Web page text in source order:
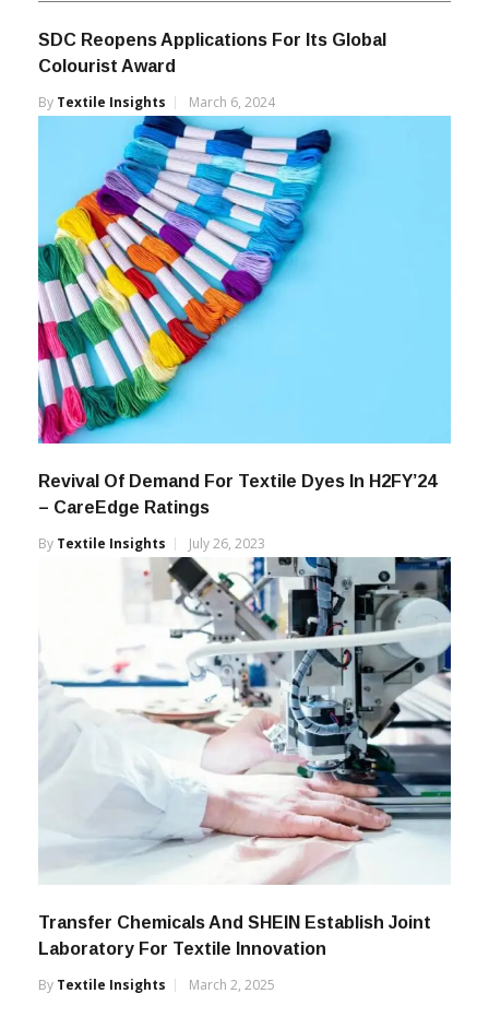
SDC Reopens Applications For Its Global
Colourist Award
By Textile Insights March 6, 2024
Revival Of Demand For Textile Dyes In H2FY’24
– CareEdge Ratings
By Textile Insights July 26, 2023
Transfer Chemicals And SHEIN Establish Joint
Laboratory For Textile Innovation
By Textile Insights March 2, 2025